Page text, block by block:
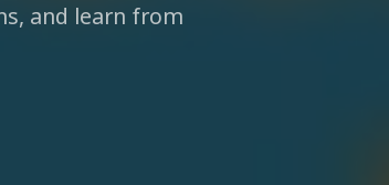
and learn from